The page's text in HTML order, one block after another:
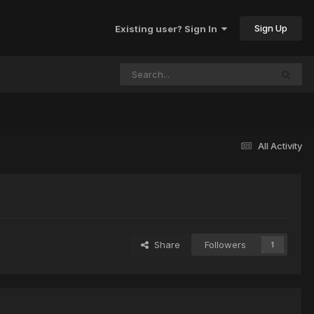
Existing user? Sign In Sign Up
All Activity
Share Followers 1